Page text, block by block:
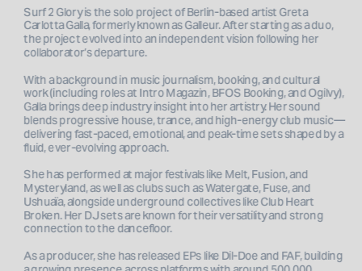
Surf 2 Glory is the solo project of Berlin-based artist Greta
Carlotta Galla, formerly known as Galleur. After starting as a duo,
the project evolved into an independent vision following her
collaborator’s departure.
With a background in music journalism, booking, and cultural
work (including roles at Intro Magazin, BFOS Booking, and Ogilvy),
Galla brings deep industry insight into her artistry. Her sound
blends progressive house, trance, and high-energy club music—
delivering fast-paced, emotional, and peak-time sets shaped by a
fluid, ever-evolving approach.
She has performed at major festivals like Melt, Fusion, and
Mysteryland, as well as clubs such as Watergate, Fuse, and
Ushuaïa, alongside underground collectives like Club Heart
Broken. Her DJ sets are known for their versatility and strong
connection to the dancefloor.
As a producer, she has released EPs like Dil-Doe and FAF, building